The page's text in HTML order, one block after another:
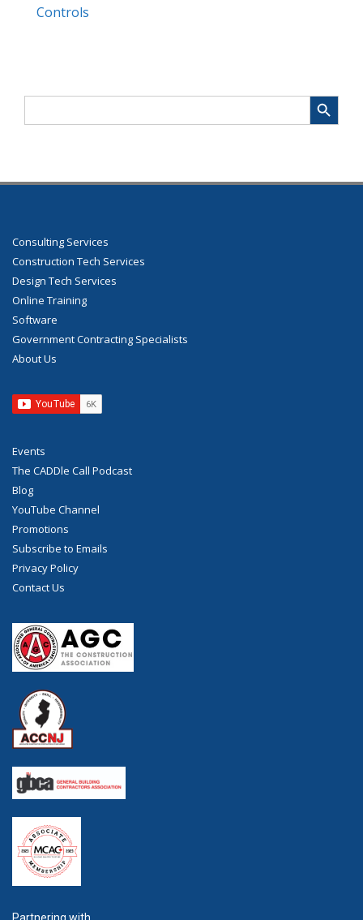
Controls
Search Search Button
Consulting Services
Construction Tech Services
Design Tech Services
Online Training
Software
Government Contracting Specialists
About Us
Events
The CADDle Call Podcast
Blog
YouTube Channel
Promotions
Subscribe to Emails
Privacy Policy
Contact Us